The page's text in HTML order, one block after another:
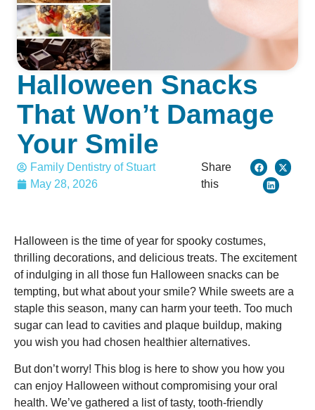
Halloween Snacks
That Won’t Damage
Your Smile
Family Dentistry of Stuart
May 28, 2026
Share
this
Halloween is the time of year for spooky costumes,
thrilling decorations, and delicious treats. The excitement
of indulging in all those fun Halloween snacks can be
tempting, but what about your smile? While sweets are a
staple this season, many can harm your teeth. Too much
sugar can lead to cavities and plaque buildup, making
you wish you had chosen healthier alternatives.
But don’t worry! This blog is here to show you how you
can enjoy Halloween without compromising your oral
health. We’ve gathered a list of tasty, tooth-friendly